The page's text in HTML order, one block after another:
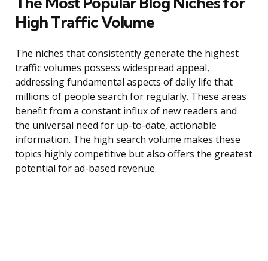
High Traffic Volume
The niches that consistently generate the highest
traffic volumes possess widespread appeal,
addressing fundamental aspects of daily life that
millions of people search for regularly. These areas
benefit from a constant influx of new readers and
the universal need for up-to-date, actionable
information. The high search volume makes these
topics highly competitive but also offers the greatest
potential for ad-based revenue.